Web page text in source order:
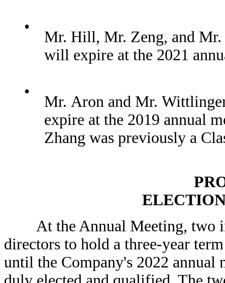
•
Mr. Hill, Mr. Zeng, and Mr.
will expire at the 2021
•
Mr. Aron and Mr.
expire at the 2019 annual
Zhang was previously a
At the Annual Meeting, two
directors to hold a three-year
until the Company's 2022 annual